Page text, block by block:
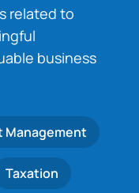
related to
business
Management
Taxation